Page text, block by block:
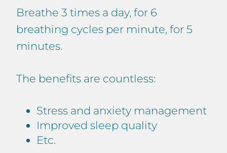
Breathe 3 times a day, for 6
breathing cycles per minute, for 5
minutes.
The benefits are countless:
Stress and anxiety management
Improved sleep quality
Etc.